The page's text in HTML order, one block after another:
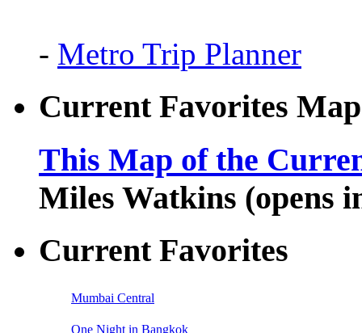
- Metro Trip Planner
Current Favorites Map
This Map of the
Miles Watkins (opens
Current Favorites
Mumbai Central
One Night in Bangkok